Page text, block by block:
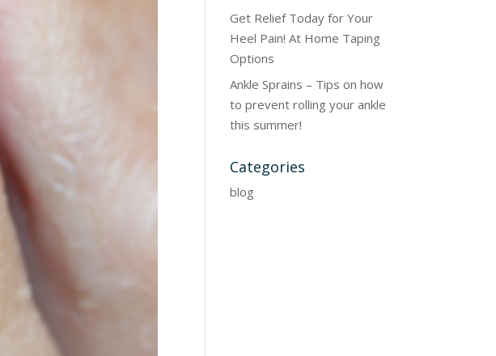
Get Relief Today for Your
Heel Pain! At Home Taping
Options
Ankle Sprains – Tips on how
to prevent rolling your ankle
this summer!
Categories
blog